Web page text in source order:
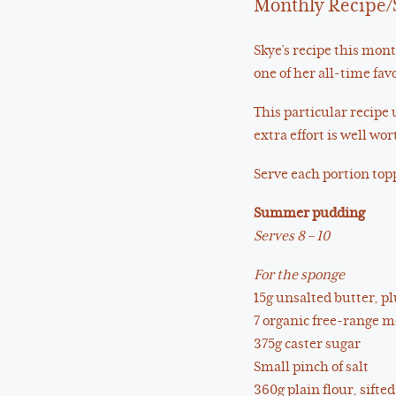
Monthly Recipe/
Skye’s recipe this
one of her all-time
This particular recipe
extra effort is well
Serve each portion
Summer pudding
Serves 8 – 10
For the sponge
15g unsalted butter,
7 organic free-range
375g caster sugar
Small pinch of salt
360g plain flour, sifted